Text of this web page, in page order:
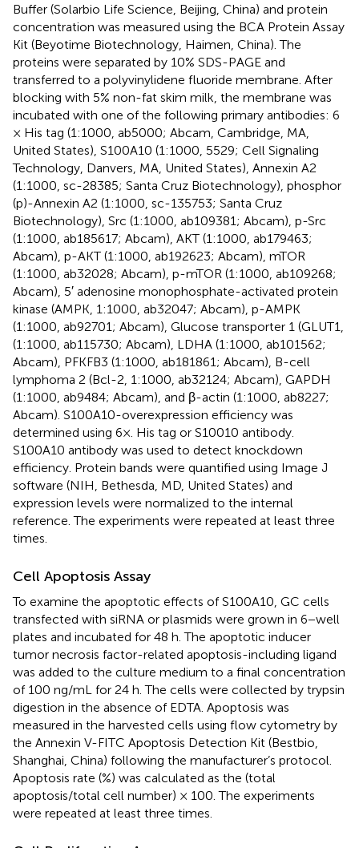
Buffer (Solarbio Life Science, Beijing, China) and protein
concentration was measured using the BCA Protein Assay
Kit (Beyotime Biotechnology, Haimen, China). The
proteins were separated by 10% SDS-PAGE and
transferred to a polyvinylidene fluoride membrane. After
blocking with 5% non-fat skim milk, the membrane was
incubated with one of the following primary antibodies: 6
× His tag (1:1000, ab5000; Abcam, Cambridge, MA,
United States), S100A10 (1:1000, 5529; Cell Signaling
Technology, Danvers, MA, United States), Annexin A2
(1:1000, sc-28385; Santa Cruz Biotechnology), phosphor
(p)-Annexin A2 (1:1000, sc-135753; Santa Cruz
Biotechnology), Src (1:1000, ab109381; Abcam), p-Src
(1:1000, ab185617; Abcam), AKT (1:1000, ab179463;
Abcam), p-AKT (1:1000, ab192623; Abcam), mTOR
(1:1000, ab32028; Abcam), p-mTOR (1:1000, ab109268;
Abcam), 5′ adenosine monophosphate-activated protein
kinase (AMPK, 1:1000, ab32047; Abcam), p-AMPK
(1:1000, ab92701; Abcam), Glucose transporter 1 (GLUT1,
(1:1000, ab115730; Abcam), LDHA (1:1000, ab101562;
Abcam), PFKFB3 (1:1000, ab181861; Abcam), B-cell
lymphoma 2 (Bcl-2, 1:1000, ab32124; Abcam), GAPDH
(1:1000, ab9484; Abcam), and β-actin (1:1000, ab8227;
Abcam). S100A10-overexpression efficiency was
determined using 6×. His tag or S10010 antibody.
S100A10 antibody was used to detect knockdown
efficiency. Protein bands were quantified using Image J
software (NIH, Bethesda, MD, United States) and
expression levels were normalized to the internal
reference. The experiments were repeated at least three
times.
Cell Apoptosis Assay
To examine the apoptotic effects of S100A10, GC cells
transfected with siRNA or plasmids were grown in 6−well
plates and incubated for 48 h. The apoptotic inducer
tumor necrosis factor-related apoptosis-including ligand
was added to the culture medium to a final concentration
of 100 ng/mL for 24 h. The cells were collected by trypsin
digestion in the absence of EDTA. Apoptosis was
measured in the harvested cells using flow cytometry by
the Annexin V-FITC Apoptosis Detection Kit (Bestbio,
Shanghai, China) following the manufacturer’s protocol.
Apoptosis rate (%) was calculated as the (total
apoptosis/total cell number) × 100. The experiments
were repeated at least three times.